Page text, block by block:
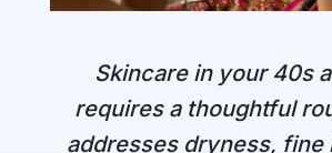
Skincare in your 40s
requires a thoughtful
addresses dryness, fine